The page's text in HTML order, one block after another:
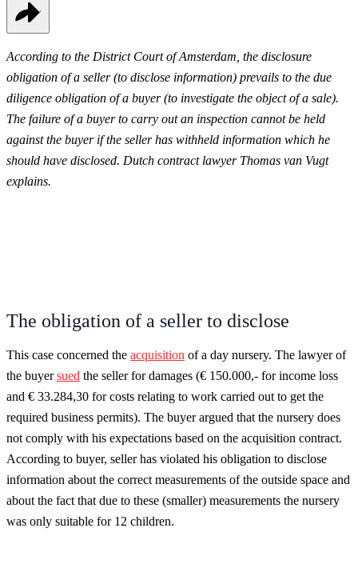
According to the District Court of Amsterdam, the disclosure
obligation of a seller (to disclose information) prevails to the due
diligence obligation of a buyer (to investigate the object of a sale).
The failure of a buyer to carry out an inspection cannot be held
against the buyer if the seller has withheld information which he
should have disclosed. Dutch contract lawyer Thomas van Vugt
explains.
The obligation of a seller to disclose
This case concerned the acquisition of a day nursery. The lawyer of
the buyersued the seller for damages (€ 150.000,- for income loss
and € 33.284,30 for costs relating to work carried out to get the
required business permits). The buyer argued that the nursery does
not comply with his expectations based on the acquisition contract.
According to buyer, seller has violated his obligation to disclose
information about the correct measurements of the outside space and
about the fact that due to these (smaller) measurements the nursery
was only suitable for 12 children.